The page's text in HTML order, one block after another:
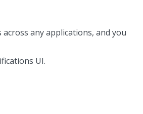
any applications, and you
UI.